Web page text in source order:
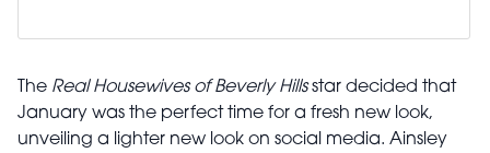
The Real Housewives of Beverly Hillsstar decided that
January was the perfect time for a fresh new look,
unveiling a lighter new look on social media. Ainsley